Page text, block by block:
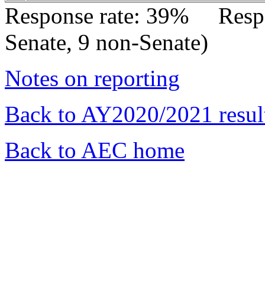
Response rate: 39%
Senate, 9 non-Senate)
Notes on reporting
Back to AY2020/2021
Back to AEC home